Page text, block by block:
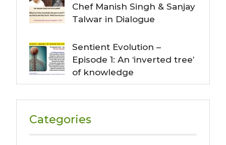
Chef Manish Singh & Sanjay
Talwar in Dialogue
Sentient Evolution –
Episode 1: An ‘inverted tree’
of knowledge
Categories